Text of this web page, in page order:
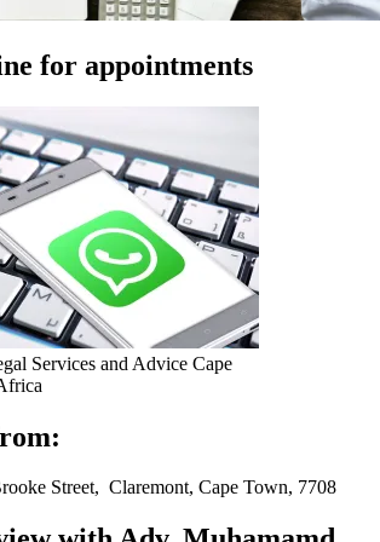
for appointments
Services and Advice Cape
Street, Claremont, Cape Town, 7708